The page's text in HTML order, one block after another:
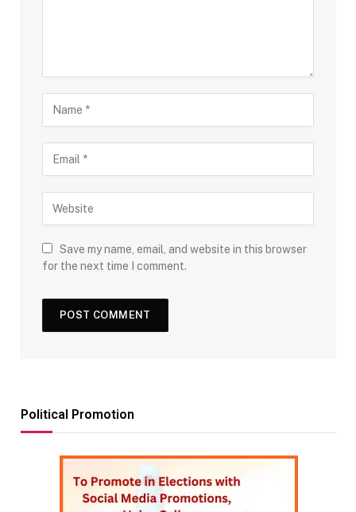
Save my name, email, and website in this browser
for the next time I comment.
Political Promotion